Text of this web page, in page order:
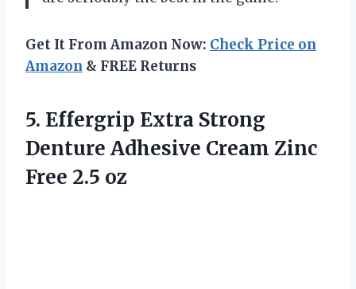
Get It From Amazon Now: Check Price on
Amazon & FREE Returns
5. Effergrip Extra Strong
Denture Adhesive Cream Zinc
Free 2.5 oz